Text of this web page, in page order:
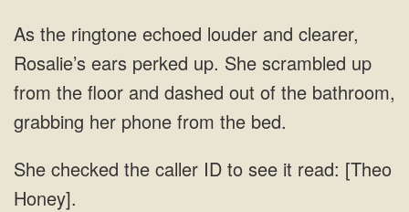
As the ringtone echoed louder and clearer,
Rosalie’s ears perked up. She scrambled up
from the floor and dashed out of the bathroom,
grabbing her phone from the bed.
She checked the caller ID to see it read: [Theo
Honey].